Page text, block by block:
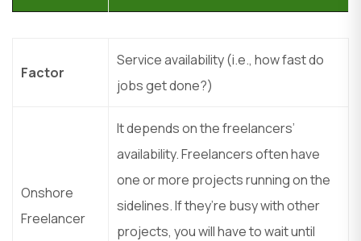
Factor
Service availability (i.e., how fast do
jobs get done?)
Onshore
Freelancer
It depends on the freelancers’
availability. Freelancers often have
one or more projects running on the
sidelines. If they’re busy with other
projects, you will have to wait until